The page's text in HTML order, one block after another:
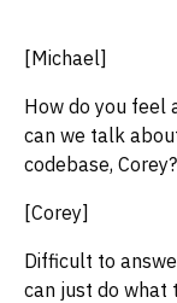
[Michael]
How do you feel
can we talk
codebase, Corey?
[Corey]
Difficult to
can just do what